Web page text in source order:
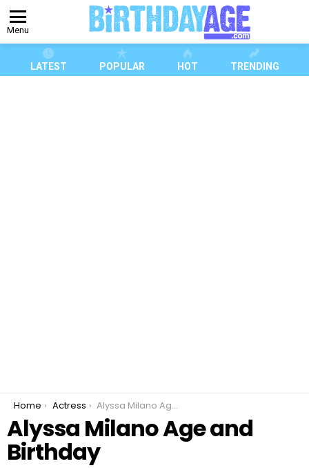
Menu
LATEST POPULAR HOT TRENDING
You are here:
Home Actress Alyssa Milano Age and Birthday
Alyssa Milano Age and
Birthday